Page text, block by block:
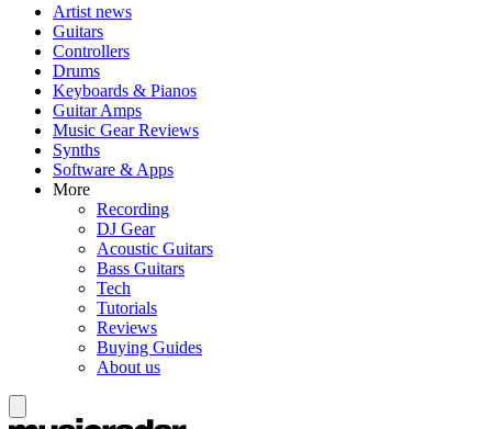
Artist news
Guitars
Controllers
Drums
Keyboards & Pianos
Guitar Amps
Music Gear Reviews
Synths
Software & Apps
More
Recording
DJ Gear
Acoustic Guitars
Bass Guitars
Tech
Tutorials
Reviews
Buying Guides
About us